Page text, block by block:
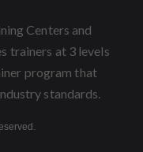
Centers and
trainers at 3 levels
program that
standards.